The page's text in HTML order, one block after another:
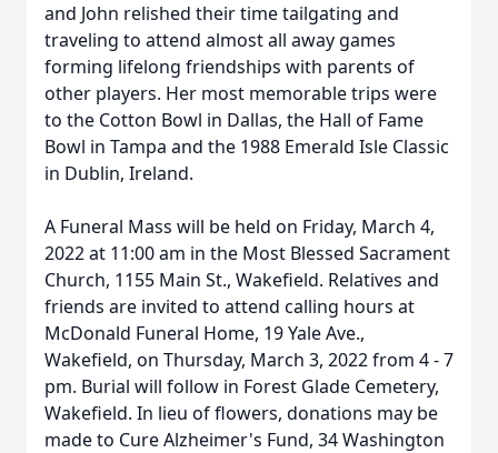
and John relished their time tailgating and
traveling to attend almost all away games
forming lifelong friendships with parents of
other players. Her most memorable trips were
to the Cotton Bowl in Dallas, the Hall of Fame
Bowl in Tampa and the 1988 Emerald Isle Classic
in Dublin, Ireland.
A Funeral Mass will be held on Friday, March 4,
2022 at 11:00 am in the Most Blessed Sacrament
Church, 1155 Main St., Wakefield. Relatives and
friends are invited to attend calling hours at
McDonald Funeral Home, 19 Yale Ave.,
Wakefield, on Thursday, March 3, 2022 from 4 - 7
pm. Burial will follow in Forest Glade Cemetery,
Wakefield. In lieu of flowers, donations may be
made to Cure Alzheimer's Fund, 34 Washington